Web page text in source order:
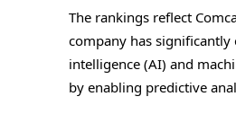
The rankings reflect
company has
intelligence (AI) and
by enabling predictive